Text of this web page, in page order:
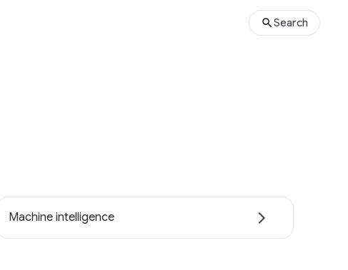
Search
Machine intelligence